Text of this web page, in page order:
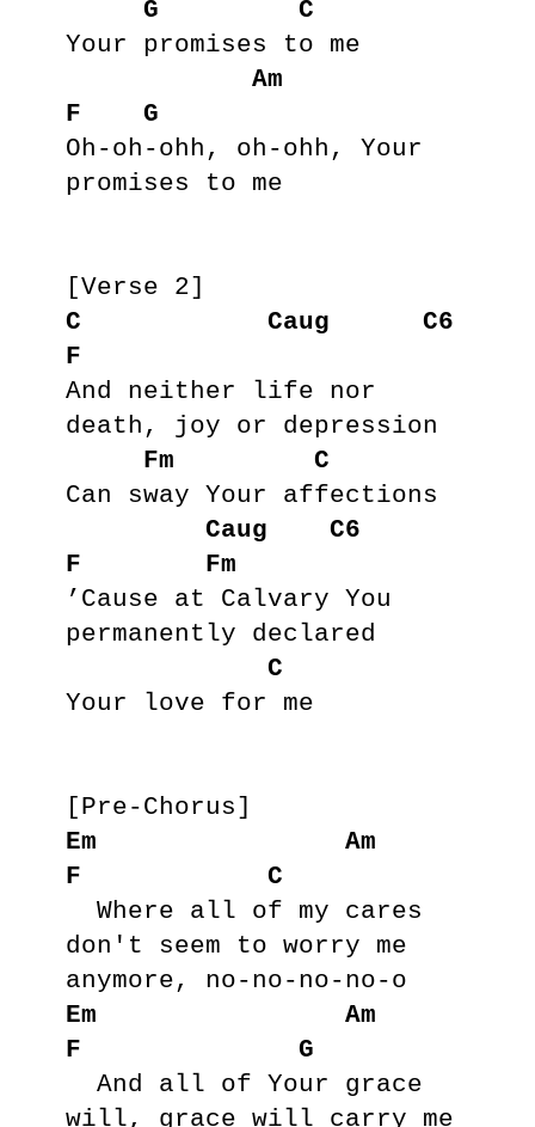
G
C
Your promises to me
Am
F
G
Oh-oh-ohh, oh-ohh, Your
promises to me
C
Caug
C6
F
And neither life nor
death, joy or depression
Fm
C
Can sway Your affections
Caug
C6
F
Fm
’Cause at Calvary You
permanently declared
C
Your love for me
Em
Am
F
C
don't seem to worry me
Em
Am
F
G
will, grace will carry me